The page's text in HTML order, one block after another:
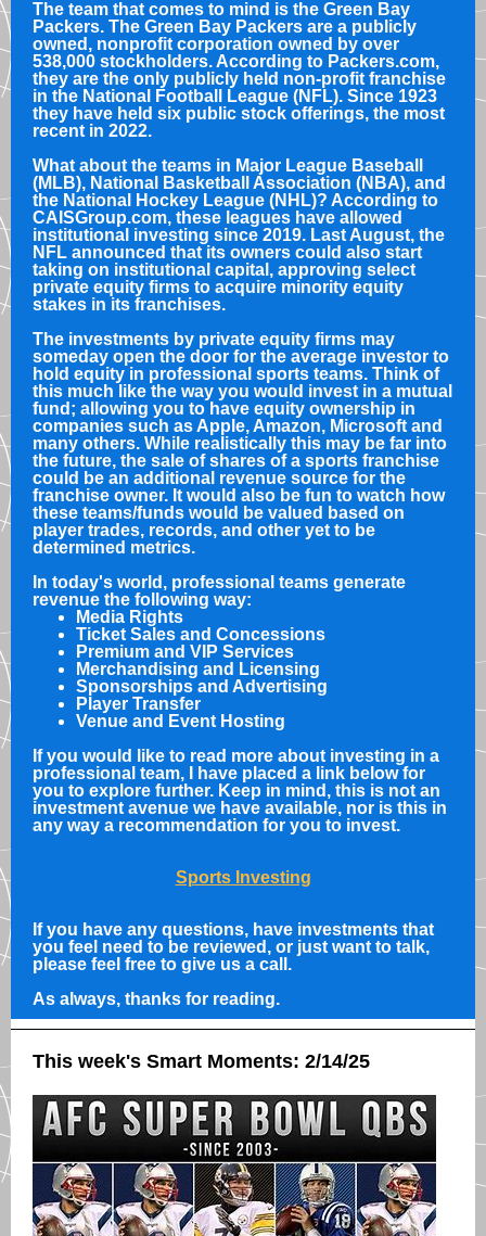
The team that comes to mind is the Green Bay
Packers. The Green Bay Packers are a publicly
owned, nonprofit corporation owned by over
538,000 stockholders. According to Packers.com,
they are the only publicly held non-profit franchise
in the National Football League (NFL). Since 1923
they have held six public stock offerings, the most
recent in 2022.
What about the teams in Major League Baseball
(MLB), National Basketball Association (NBA), and
the National Hockey League (NHL)? According to
CAISGroup.com, these leagues have allowed
institutional investing since 2019. Last August, the
NFL announced that its owners could also start
taking on institutional capital, approving select
private equity firms to acquire minority equity
stakes in its franchises.
The investments by private equity firms may
someday open the door for the average investor to
hold equity in professional sports teams. Think of
this much like the way you would invest in a mutual
fund; allowing you to have equity ownership in
companies such as Apple, Amazon, Microsoft and
many others. While realistically this may be far into
the future, the sale of shares of a sports franchise
could be an additional revenue source for the
franchise owner. It would also be fun to watch how
these teams/funds would be valued based on
player trades, records, and other yet to be
determined metrics.
In today's world, professional teams generate
revenue the following way:
Media Rights
Ticket Sales and Concessions
Premium and VIP Services
Merchandising and Licensing
Sponsorships and Advertising
Player Transfer
Venue and Event Hosting
If you would like to read more about investing in a
professional team, I have placed a link below for
you to explore further. Keep in mind, this is not an
investment avenue we have available, nor is this in
any way a recommendation for you to invest.
Sports Investing
If you have any questions, have investments that
you feel need to be reviewed, or just want to talk,
please feel free to give us a call.
As always, thanks for reading.
This week's Smart Moments: 2/14/25